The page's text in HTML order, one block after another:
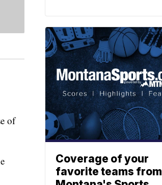
of
Coverage of your
favorite teams from